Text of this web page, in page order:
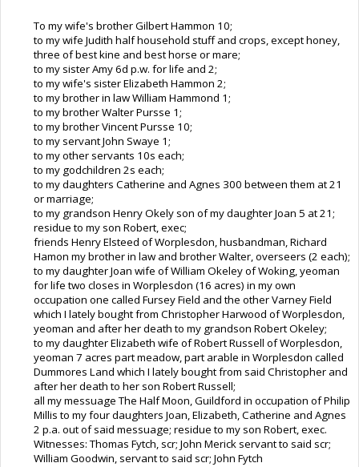
To my wife's brother Gilbert Hammon 10;
to my wife Judith half household stuff and crops, except honey,
three of best kine and best horse or mare;
to my sister Amy 6d p.w. for life and 2;
to my wife's sister Elizabeth Hammon 2;
to my brother in law William Hammond 1;
to my brother Walter Pursse 1;
to my brother Vincent Pursse 10;
to my servant John Swaye 1;
to my other servants 10s each;
to my godchildren 2s each;
to my daughters Catherine and Agnes 300 between them at 21
or marriage;
to my grandson Henry Okely son of my daughter Joan 5 at 21;
residue to my son Robert, exec;
friends Henry Elsteed of Worplesdon, husbandman, Richard
Hamon my brother in law and brother Walter, overseers (2 each);
to my daughter Joan wife of William Okeley of Woking, yeoman
for life two closes in Worplesdon (16 acres) in my own
occupation one called Fursey Field and the other Varney Field
which I lately bought from Christopher Harwood of Worplesdon,
yeoman and after her death to my grandson Robert Okeley;
to my daughter Elizabeth wife of Robert Russell of Worplesdon,
yeoman 7 acres part meadow, part arable in Worplesdon called
Dummores Land which I lately bought from said Christopher and
after her death to her son Robert Russell;
all my messuage The Half Moon, Guildford in occupation of Philip
Millis to my four daughters Joan, Elizabeth, Catherine and Agnes
2 p.a. out of said messuage; residue to my son Robert, exec.
Witnesses: Thomas Fytch, scr; John Merick servant to said scr;
William Goodwin, servant to said scr; John Fytch